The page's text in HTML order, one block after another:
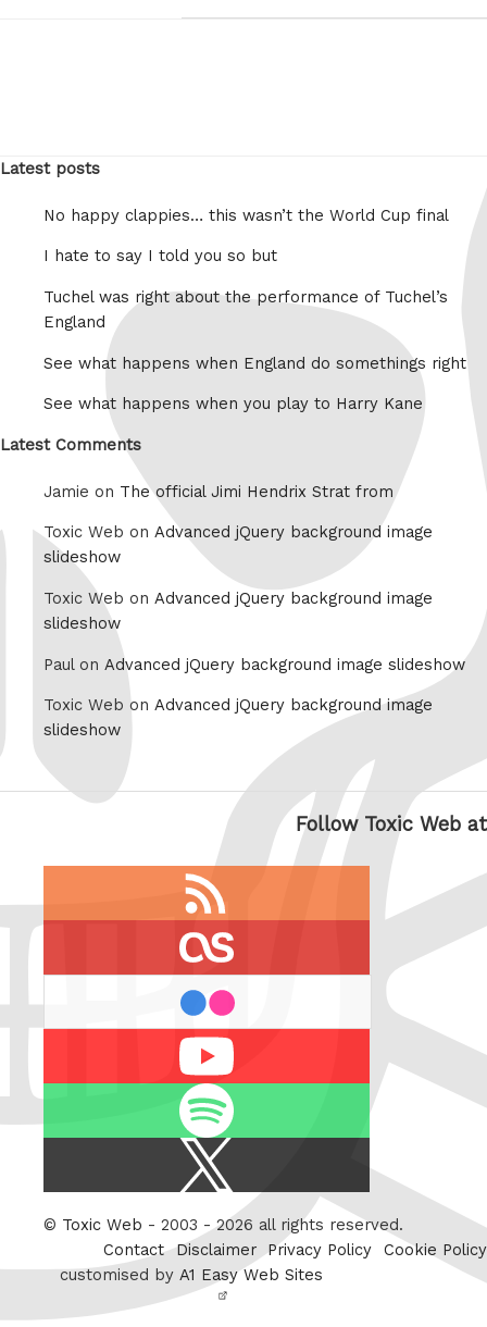
Latest posts
No happy clappies… this wasn’t the World Cup final
I hate to say I told you so but
Tuchel was right about the performance of Tuchel’s
England
See what happens when England do somethings right
See what happens when you play to Harry Kane
Latest Comments
Jamie on The official Jimi Hendrix Strat from
Toxic Web on Advanced jQuery background image
slideshow
Toxic Web on Advanced jQuery background image
slideshow
Paul on Advanced jQuery background image slideshow
Toxic Web on Advanced jQuery background image
slideshow
Follow Toxic Web at
Twitter
© Toxic Web - 2003 - 2026 all rights reserved.
Contact Disclaimer Privacy Policy
Cookie Policy
customised by A1 Easy Web Sites